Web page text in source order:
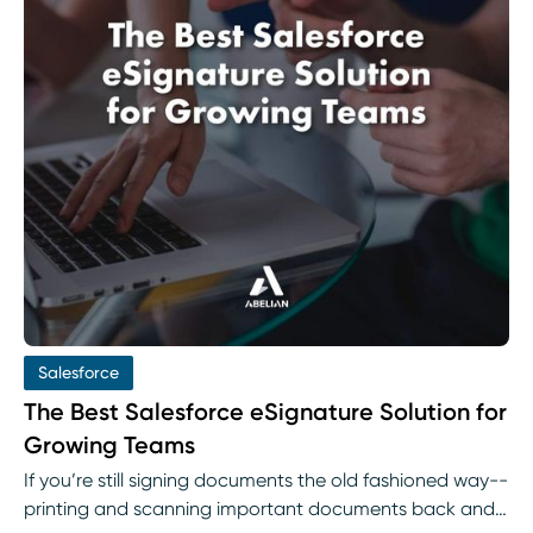
Salesforce
The Best Salesforce eSignature Solution for
Growing Teams
If you’re still signing documents the old fashioned way--
printing and scanning important documents back and